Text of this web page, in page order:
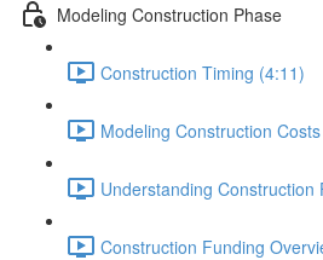
Modeling Construction Phase
Construction Timing (4:11)
Modeling Construction
Understanding Construction
Construction Funding